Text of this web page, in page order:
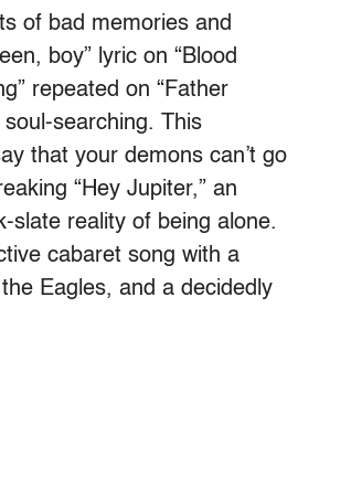
of bad memories and
boy” lyric on “Blood
repeated on “Father
searching. This
that your demons can’t go
“Hey Jupiter,” an
slate reality of being alone.
cabaret song with a
Eagles, and a decidedly